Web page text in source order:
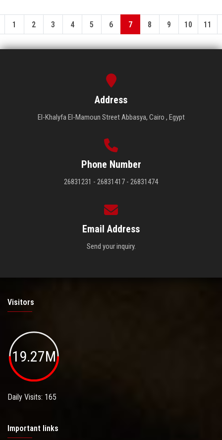
1 2 3 4 5 6 7 8 9 10 11
Address
El-Khalyfa El-Mamoun Street Abbasya, Cairo , Egypt
Phone Number
26831231 - 26831417 - 26831474
Email Address
Send your inquiry.
Visitors
19.27M
Daily Visits: 165
Important links